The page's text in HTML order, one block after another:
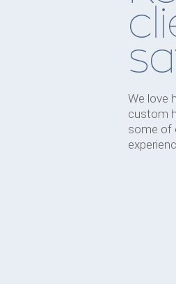
We love
custom
some of